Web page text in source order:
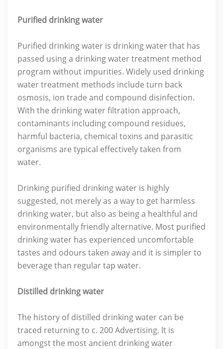
Purified drinking water
Purified drinking water is drinking water that has
passed using a drinking water treatment method
program without impurities. Widely used drinking
water treatment methods include turn back
osmosis, ion trade and compound disinfection.
With the drinking water filtration approach,
contaminants including compound residues,
harmful bacteria, chemical toxins and parasitic
organisms are typical effectively taken from
water.
Drinking purified drinking water is highly
suggested, not merely as a way to get harmless
drinking water, but also as being a healthful and
environmentally friendly alternative. Most purified
drinking water has experienced uncomfortable
tastes and odours taken away and it is simpler to
beverage than regular tap water.
Distilled drinking water
The history of distilled drinking water can be
traced returning to c. 200 Advertising. It is
amongst the most ancient drinking water